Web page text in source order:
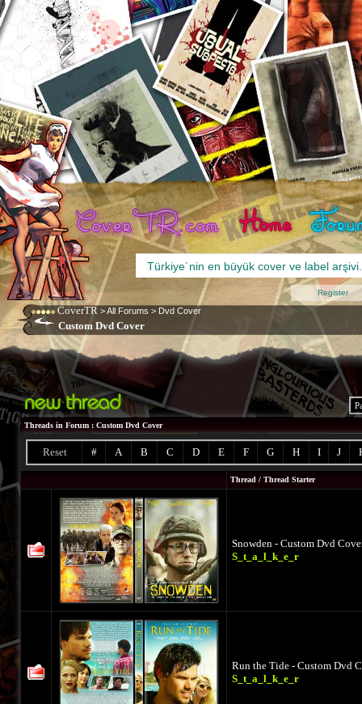
CoverTR >All Forums > Dvd Cover
Custom Dvd Cover
Register
Threads in Forum : Custom Dvd Cover
Reset # A B C D E F G H I J
Thread / Thread Starter
Snowden - Custom Dvd
S_t_a_l_k_e_r
Run the Tide - Custom Dvd
S_t_a_l_k_e_r